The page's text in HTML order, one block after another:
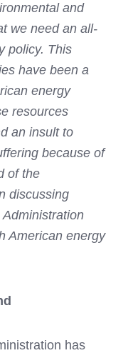
and
we need an all-
policy. This
have been a
energy
resources
an insult to
because of
of the
discussing
American energy
has